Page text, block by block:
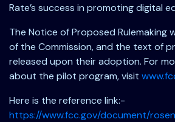
Rate’s success in promoting digital
The Notice of Proposed Rulemaking
of the Commission, and the text of
released upon their adoption. For
about the pilot program, visit
Here is the reference link:-
https://www.fcc.gov/document/